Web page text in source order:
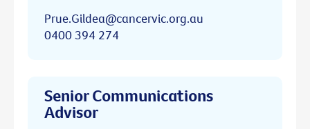
Prue.Gildea@cancervic.org.au
0400 394 274
Senior Communications
Advisor